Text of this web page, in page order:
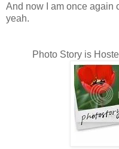
And now I am once again
yeah.
Photo Story is